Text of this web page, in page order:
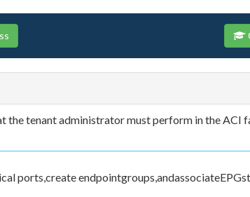
tenant administrator must perform in the ACI
ports,create